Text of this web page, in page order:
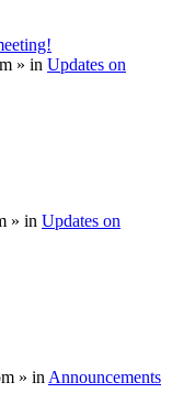
» in Updates on
» in Updates on
» in Announcements